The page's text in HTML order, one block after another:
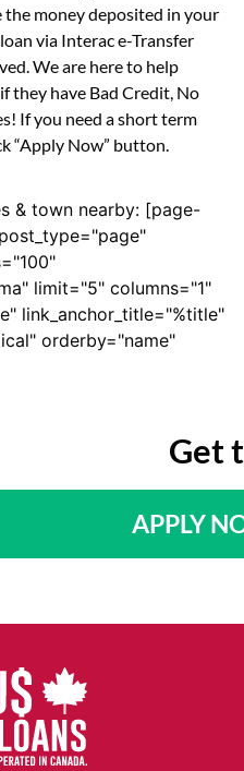
money deposited in your
via Interac e-Transfer
We are here to help
they have Bad Credit, No
If you need a short term
“Apply Now” button.
& town nearby: [page-
limit="5" columns="1"
link_anchor_title="%title"
orderby="name"
Get
APPLY